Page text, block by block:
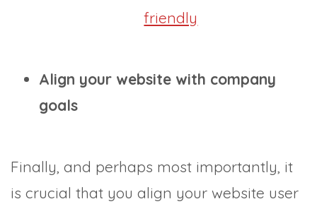
friendly
Align your website with company
goals
Finally, and perhaps most importantly, it
is crucial that you align your website user